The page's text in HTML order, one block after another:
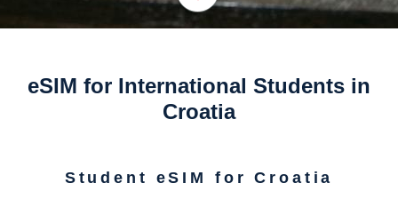
eSIM for International Students in
Croatia
Student eSIM for Croatia